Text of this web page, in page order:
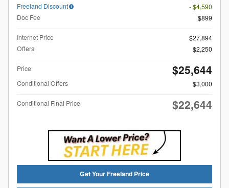
Freeland Discount
- $4,590
Doc Fee
$899
Internet Price
$27,894
Offers
$2,250
Price $25,644
Conditional Offers $3,000
Conditional Final Price $22,644
Get Your Freeland Price